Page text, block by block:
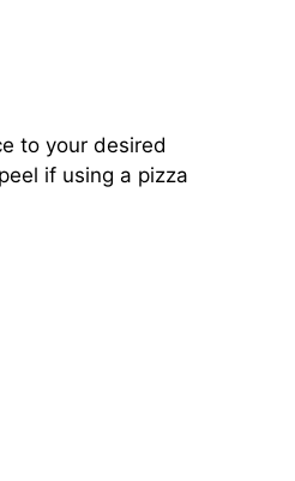
to your desired
if using a pizza